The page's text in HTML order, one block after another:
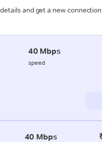
and get a new
40 Mbps
speed
40 Mbps